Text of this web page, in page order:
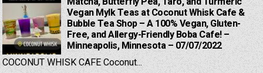
Vegan Mylk Teas at Coconut Whisk Cafe &
Bubble Tea Shop – A 100% Vegan, Gluten-
Free, and Allergy-Friendly Boba Cafe! –
Minneapolis, Minnesota – 07/07/2022
COCONUT WHISK CAFE Coconut...